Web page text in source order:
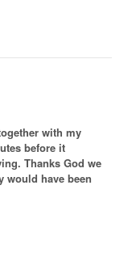
with my
before it
Thanks God we
would have been